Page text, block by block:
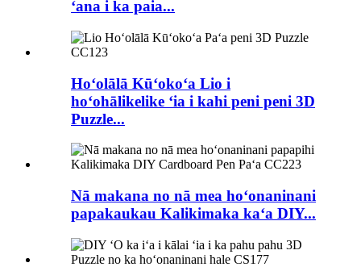
ʻana i ka paia...
Hoʻolālā Kūʻokoʻa Lio i
hoʻohālikelike ʻia i kahi peni peni 3D
Puzzle...
Nā makana no nā mea hoʻonaninani
papakaukau Kalikimaka kaʻa DIY...